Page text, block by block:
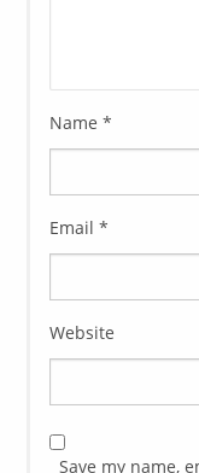
Name*
Email*
Website
Save my name,